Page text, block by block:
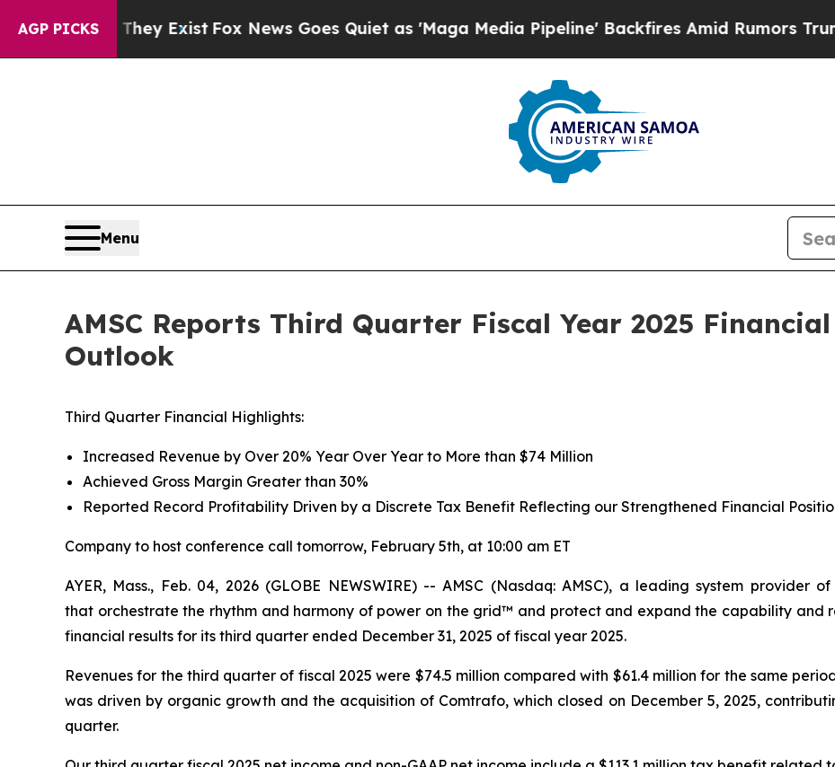
AGP PICKS
ExistFox News Goes Quiet as 'Maga Media Pipeline' Backfires Amid Rumors Trump Will cut
Menu
AMSC Reports Third Quarter Fiscal Year 2025
Outlook
Third Quarter Financial Highlights:
Increased Revenue by Over 20% Year Over Year to More than $74 Million
Achieved Gross Margin Greater than 30%
Reported Record Profitability Driven by a Discrete Tax Benefit Reflecting our Strengthened Financial
Company to host conference call tomorrow, February 5th, at 10:00 am ET
AYER, Mass., Feb. 04, 2026 (GLOBE NEWSWIRE) -- AMSC (Nasdaq: AMSC), a leading system provider
that orchestrate the rhythm and harmony of power on the grid™ and protect and expand the capability and
financial results for its third quarter ended December 31, 2025 of fiscal year 2025.
Revenues for the third quarter of fiscal 2025 were $74.5 million compared with $61.4 million for the same
was driven by organic growth and the acquisition of Comtrafo, which closed on December 5, 2025,
quarter.